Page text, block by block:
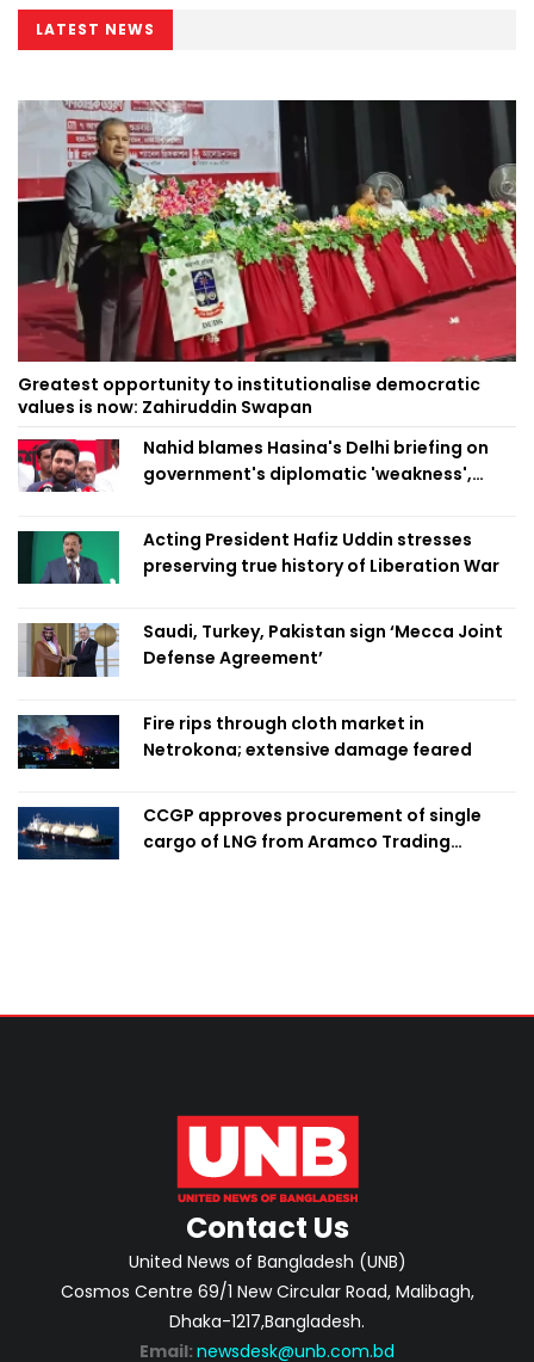
LATEST NEWS
Greatest opportunity to institutionalise democratic
values is now: Zahiruddin Swapan
Nahid blames Hasina's Delhi briefing on
government's diplomatic 'weakness',
Acting President Hafiz Uddin stresses
preserving true history of Liberation War
Saudi, Turkey, Pakistan sign ‘Mecca Joint
Defense Agreement’
Fire rips through cloth market in
Netrokona; extensive damage feared
CCGP approves procurement of single
cargo of LNG from Aramco Trading
Contact Us
United News of Bangladesh (UNB)
Cosmos Centre 69/1 New Circular Road, Malibagh,
Dhaka-1217,Bangladesh.
Email: newsdesk@unb.com.bd